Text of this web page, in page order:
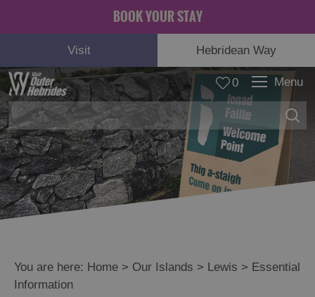
BOOK YOUR STAY
Visit Hebridean Way
0 Menu
Lewis
See
and
Do
Drink
Accommodation
You are here: Home > Our Islands > Lewis > Essential
Information